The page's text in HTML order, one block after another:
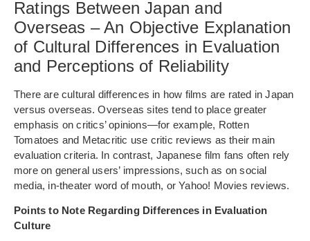
Ratings Between Japan and
Overseas – An Objective Explanation
of Cultural Differences in Evaluation
and Perceptions of Reliability
There are cultural differences in how films are rated in Japan
versus overseas. Overseas sites tend to place greater
emphasis on critics’ opinions—for example, Rotten
Tomatoes and Metacritic use critic reviews as their main
evaluation criteria. In contrast, Japanese film fans often rely
more on general users’ impressions, such as on social
media, in-theater word of mouth, or Yahoo! Movies reviews.
Points to Note Regarding Differences in Evaluation
Culture